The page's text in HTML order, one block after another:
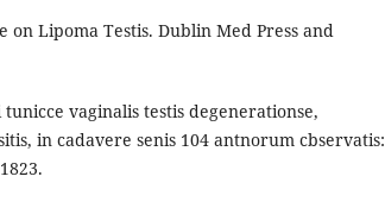
on Lipoma Testis. Dublin Med Press and
tunicce vaginalis testis degenerationse,
in cadavere senis 104 antnorum cbservatis: